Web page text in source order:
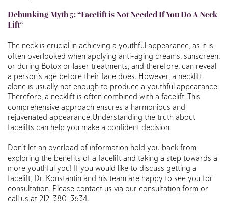
Debunking Myth 5: “Facelift is Not Needed If You Do A Neck
Lift“
The neck is crucial in achieving a youthful appearance, as it is
often overlooked when applying anti-aging creams, sunscreen,
or during Botox or laser treatments, and therefore, can reveal
a person’s age before their face does. However, a necklift
alone is usually not enough to produce a youthful appearance.
Therefore, a necklift is often combined with a facelift. This
comprehensive approach ensures a harmonious and
rejuvenated appearance.Understanding the truth about
facelifts can help you make a confident decision.
Don’t let an overload of information hold you back from
exploring the benefits of a facelift and taking a step towards a
more youthful you! If you would like to discuss getting a
facelift, Dr. Konstantin and his team are happy to see you for
consultation. Please contact us via our consultation form or
call us at 212-380-3634.